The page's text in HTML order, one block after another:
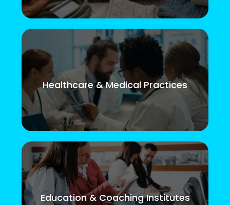
Healthcare & Medical Practices
Education & Coaching Institutes